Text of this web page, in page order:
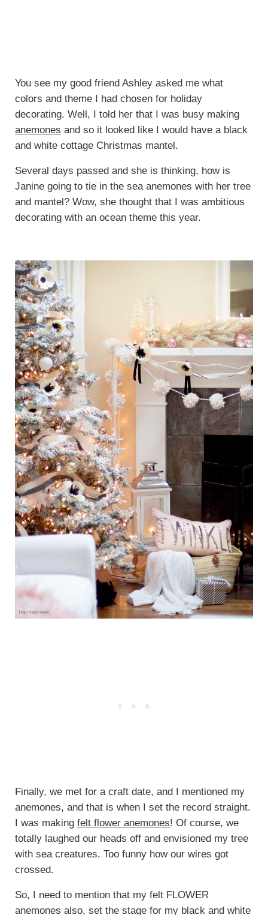
You see my good friend Ashley asked me what
colors and theme I had chosen for holiday
decorating. Well, I told her that I was busy making
anemones and so it looked like I would have a black
and white cottage Christmas mantel.
Several days passed and she is thinking, how is
Janine going to tie in the sea anemones with her tree
and mantel? Wow, she thought that I was ambitious
decorating with an ocean theme this year.
Finally, we met for a craft date, and I mentioned my
anemones, and that is when I set the record straight.
I was making felt flower anemones! Of course, we
totally laughed our heads off and envisioned my tree
with sea creatures. Too funny how our wires got
crossed.
So, I need to mention that my felt FLOWER
anemones also, set the stage for my black and white